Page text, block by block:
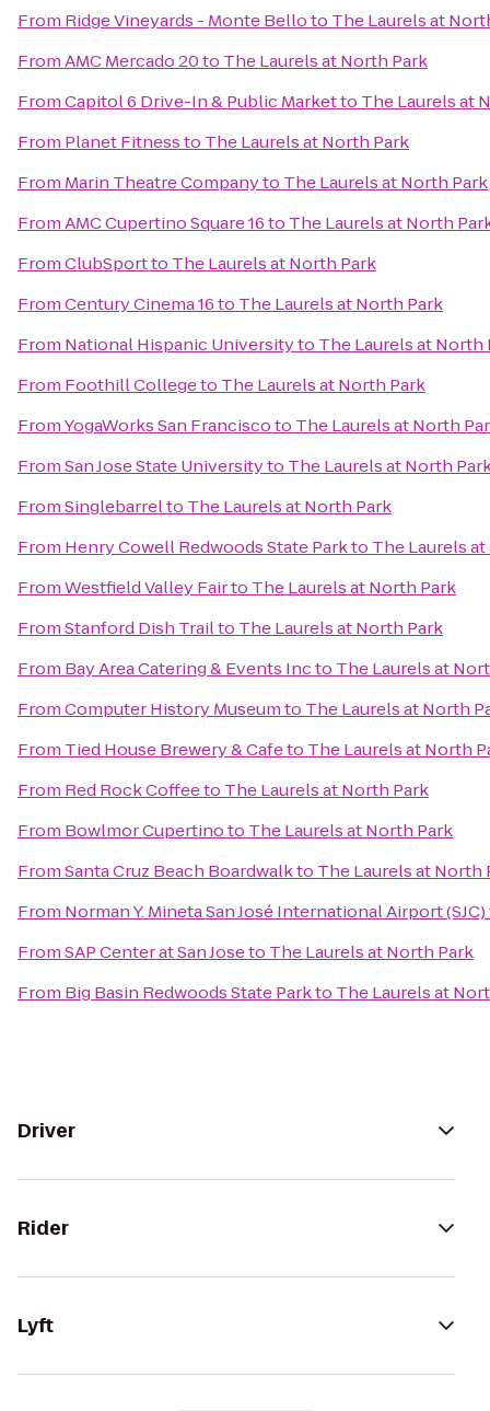
From Ridge Vineyards - Monte Belloto The Laurels at
FromAMC Mercado 20to The Laurels at North Park
FromCapitol 6 Drive-In & Public Marketto The Laurels at
From Planet Fitnessto The Laurels at North Park
From Marin Theatre Companyto The Laurels at North Park
FromAMC Cupertino Square 16to The Laurels at North
FromClubSportto The Laurels at North Park
FromCentury Cinema 16to The Laurels at North Park
From National Hispanic Universityto The Laurels at North
From Foothill Collegeto The Laurels at North Park
FromYogaWorks San Franciscoto The Laurels at North
FromSan Jose State Universityto The Laurels at North
FromSinglebarrelto The Laurels at North Park
From Henry Cowell Redwoods State Parkto The Laurels
FromWestfield Valley Fairto The Laurels at North Park
FromStanford Dish Trailto The Laurels at North Park
From Bay Area Catering & Events Incto The Laurels at
FromComputer History Museumto The Laurels at North
From Tied House Brewery & Cafeto The Laurels at North
From Red Rock Coffeeto The Laurels at North Park
From Bowlmor Cupertinoto The Laurels at North Park
FromSanta Cruz Beach Boardwalkto The Laurels at North
From Norman Y. Mineta San José International Airport (SJC)
FromSAP Center at San Joseto The Laurels at North Park
From Big Basin Redwoods State Parkto The Laurels at
Driver
Rider
Lyft